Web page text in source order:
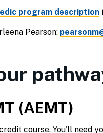
program description
Pearson:
(AEMT)
course. You'll need